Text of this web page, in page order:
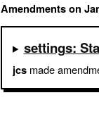
Amendments on
settings:
jcsmade